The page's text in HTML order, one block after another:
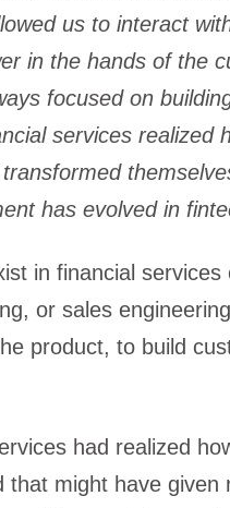
us to interact
in the hands of the
focused on
services realized
has evolved in
in financial
or sales
product, to build
had realized
might have given